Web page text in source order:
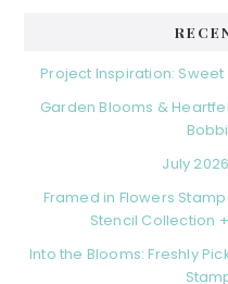
Project Inspiration:
Garden Blooms &
July
Framed in Flowers
Stencil Collection
Into the Blooms: Freshly